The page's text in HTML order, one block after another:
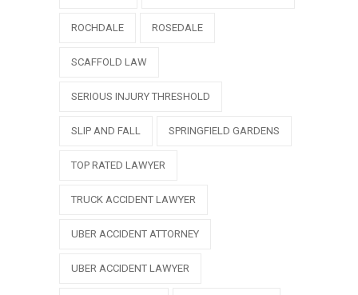
ROCHDALE ROSEDALE
SCAFFOLD LAW
SERIOUS INJURY THRESHOLD
SLIP AND FALL SPRINGFIELD GARDENS
TOP RATED LAWYER
TRUCK ACCIDENT LAWYER
UBER ACCIDENT ATTORNEY
UBER ACCIDENT LAWYER